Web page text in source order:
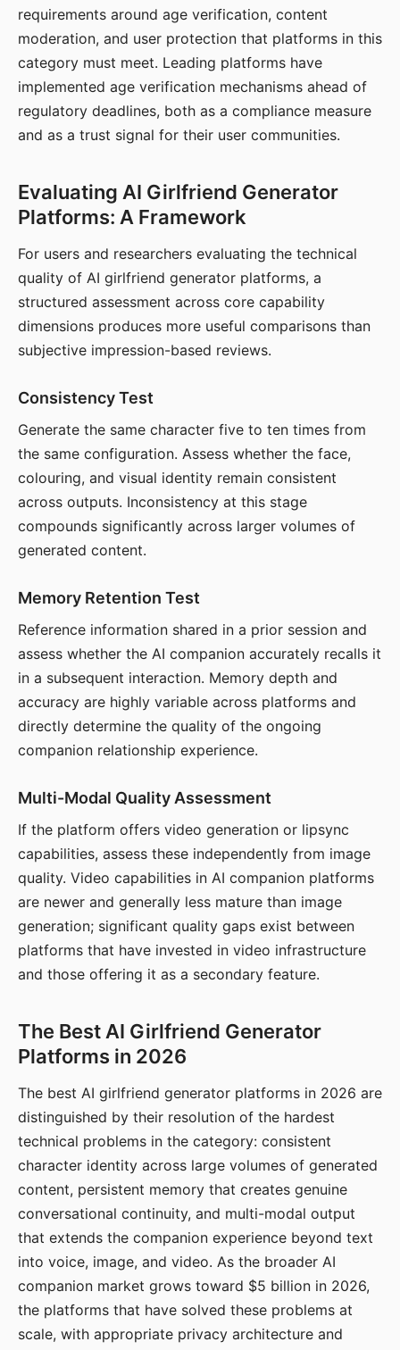
requirements around age verification, content
moderation, and user protection that platforms in this
category must meet. Leading platforms have
implemented age verification mechanisms ahead of
regulatory deadlines, both as a compliance measure
and as a trust signal for their user communities.
Evaluating AI Girlfriend Generator
Platforms: A Framework
For users and researchers evaluating the technical
quality of AI girlfriend generator platforms, a
structured assessment across core capability
dimensions produces more useful comparisons than
subjective impression-based reviews.
Consistency Test
Generate the same character five to ten times from
the same configuration. Assess whether the face,
colouring, and visual identity remain consistent
across outputs. Inconsistency at this stage
compounds significantly across larger volumes of
generated content.
Memory Retention Test
Reference information shared in a prior session and
assess whether the AI companion accurately recalls it
in a subsequent interaction. Memory depth and
accuracy are highly variable across platforms and
directly determine the quality of the ongoing
companion relationship experience.
Multi-Modal Quality Assessment
If the platform offers video generation or lipsync
capabilities, assess these independently from image
quality. Video capabilities in AI companion platforms
are newer and generally less mature than image
generation; significant quality gaps exist between
platforms that have invested in video infrastructure
and those offering it as a secondary feature.
The Best AI Girlfriend Generator
Platforms in 2026
The best AI girlfriend generator platforms in 2026 are
distinguished by their resolution of the hardest
technical problems in the category: consistent
character identity across large volumes of generated
content, persistent memory that creates genuine
conversational continuity, and multi-modal output
that extends the companion experience beyond text
into voice, image, and video. As the broader AI
companion market grows toward $5 billion in 2026,
the platforms that have solved these problems at
scale, with appropriate privacy architecture and